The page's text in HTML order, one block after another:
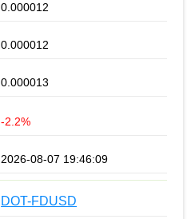
0.000012
0.000012
0.000013
-2.2%
2026-08-07 19:46:09
DOT-FDUSD